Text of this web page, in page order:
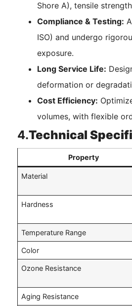
Shore A), tensile
Compliance & Testing:
ISO) and undergo
exposure.
Long Service Life:
deformation or
Cost Efficiency:
volumes, with flexible
4.Technical
Property
Material
Hardness
Temperature Range
Color
Ozone Resistance
Aging Resistance